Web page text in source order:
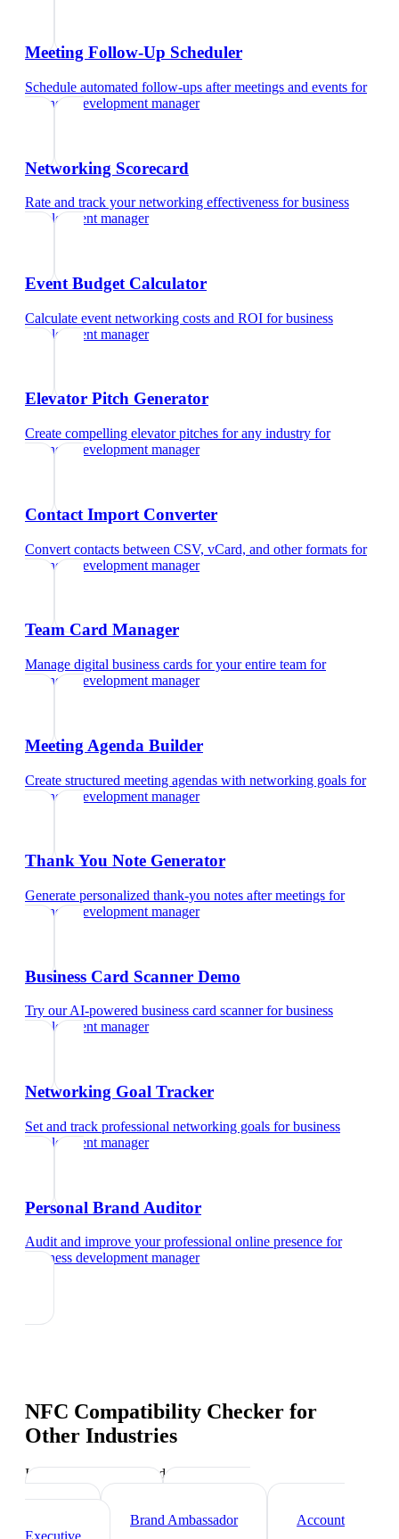
Meeting Follow-Up Scheduler
Schedule automated follow-ups after meetings and events for
business development manager
Networking Scorecard
Rate and track your networking effectiveness forbusiness
development manager
Event Budget Calculator
Calculate event networking costs and ROI forbusiness
development manager
Elevator Pitch Generator
Create compelling elevator pitches for any industry for
business development manager
Contact Import Converter
Convert contacts between CSV, vCard, and other formats for
business development manager
Team Card Manager
Manage digital business cards for your entire team for
business development manager
Meeting Agenda Builder
Create structured meeting agendas with networking goals for
business development manager
Thank You Note Generator
Generate personalized thank-you notes after meetings for
business development manager
Business Card Scanner Demo
Try our AI-powered business card scannerforbusiness
development manager
Networking Goal Tracker
Set and track professional networking goals forbusiness
development manager
Personal Brand Auditor
Audit and improve your professional online presence for
business development manager
NFC Compatibility Checker for
Other Industries
Industry-specific tips and templates
Sales Director
Brand Ambassador
Account
Executive